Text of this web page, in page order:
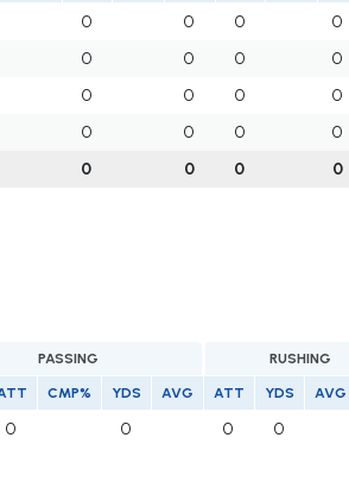
0 0 0 0
0 0 0 0
0 0 0 0
0 0 0 0
0 0 0 0
PASSING RUSHING
CMP% YDS AVG ATT YDS AVG
0 0 0 0